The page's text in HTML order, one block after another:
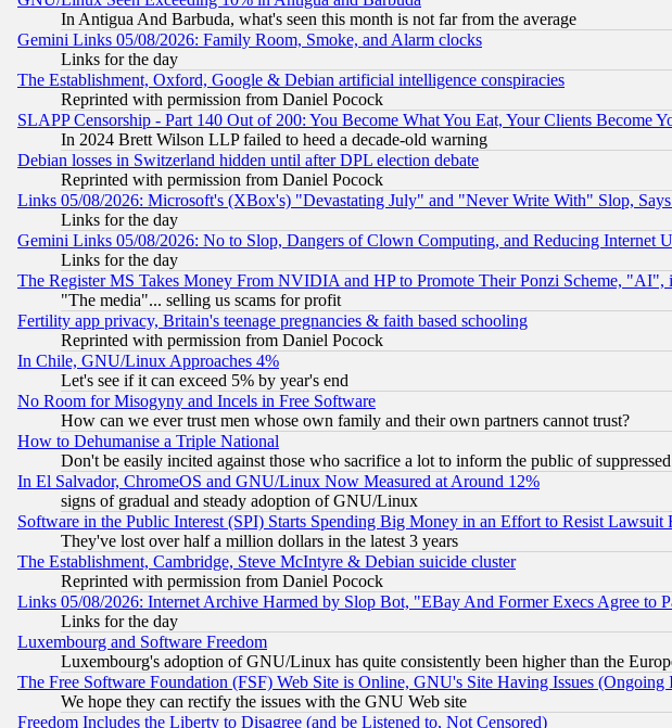
In Antigua And Barbuda, what's seen this month is not far from the average
Gemini Links 05/08/2026: Family Room, Smoke, and Alarm clocks
Links for the day
The Establishment, Oxford, Google & Debian artificial intelligence conspiracies
Reprinted with permission from Daniel Pocock
SLAPP Censorship - Part 140 Out of 200: You Become What You Eat, Your Clients Become
In 2024 Brett Wilson LLP failed to heed a decade-old warning
Debian losses in Switzerland hidden until after DPL election debate
Reprinted with permission from Daniel Pocock
Links 05/08/2026: Microsoft's (XBox's) "Devastating July" and "Never Write With" Slop,
Links for the day
Gemini Links 05/08/2026: No to Slop, Dangers of Clown Computing, and Reducing Internet
Links for the day
The Register MS Takes Money From NVIDIA and HP to Promote Their Ponzi Scheme,
"The media"... selling us scams for profit
Fertility app privacy, Britain's teenage pregnancies & faith based schooling
Reprinted with permission from Daniel Pocock
In Chile, GNU/Linux Approaches 4%
Let's see if it can exceed 5% by year's end
No Room for Misogyny and Incels in Free Software
How can we ever trust men whose own family and their own partners cannot trust?
How to Dehumanise a Triple National
Don't be easily incited against those who sacrifice a lot to inform the public of
In El Salvador, ChromeOS and GNU/Linux Now Measured at Around 12%
signs of gradual and steady adoption of GNU/Linux
Software in the Public Interest (SPI) Starts Spending Big Money in an Effort to Resist Lawsuit
They've lost over half a million dollars in the latest 3 years
The Establishment, Cambridge, Steve McIntyre & Debian suicide cluster
Reprinted with permission from Daniel Pocock
Links 05/08/2026: Internet Archive Harmed by Slop Bot, "EBay And Former Execs Agree to
Links for the day
Luxembourg and Software Freedom
Luxembourg's adoption of GNU/Linux has quite consistently been higher than the
The Free Software Foundation (FSF) Web Site is Online, GNU's Site Having Issues (Ongoing
We hope they can rectify the issues with the GNU Web site
Freedom Includes the Liberty to Disagree (and be Listened to, Not Censored)